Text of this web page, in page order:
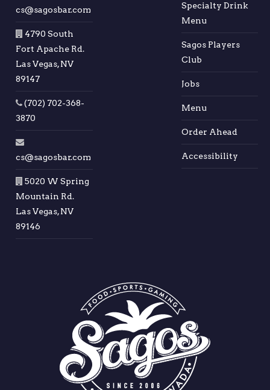
cs@sagosbar.com
4790 South
Fort Apache Rd.
Las Vegas, NV
89147
(702) 702-368-
3870
cs@sagosbar.com
5020 W Spring
Mountain Rd.
Las Vegas, NV
89146
Specialty Drink
Menu
Sagos Players
Club
Jobs
Menu
Order Ahead
Accessibility